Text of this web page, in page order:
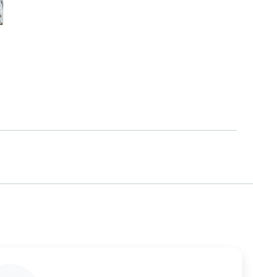
on May 23, 2026 at 11:00
29, 2026 at 3:26 PM.